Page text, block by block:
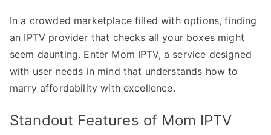
In a crowded marketplace filled with options, finding
an IPTV provider that checks all your boxes might
seem daunting. Enter Mom IPTV, a service designed
with user needs in mind that understands how to
marry affordability with excellence.
Standout Features of Mom IPTV